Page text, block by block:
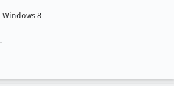
Windows 8